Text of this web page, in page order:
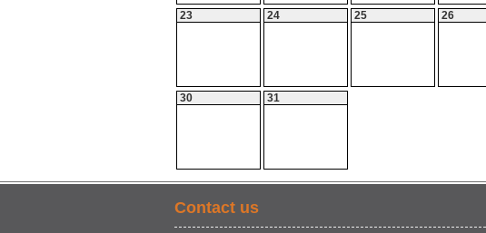
23 24 25 26
30 31
Contact us